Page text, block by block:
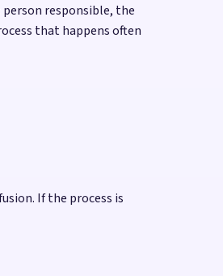
responsible, the
that happens often
If the process is